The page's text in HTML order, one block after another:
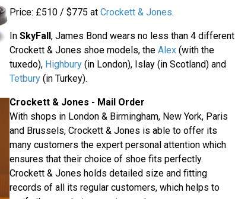
Price: £510 / $775 at Crockett & Jones.
In SkyFall, James Bond wears no less than 4 different
Crockett & Jones shoe models, the Alex(with the
tuxedo), Highbury(in London), Islay (in Scotland) and
Tetbury(in Turkey).
Crockett & Jones - Mail Order
With shops in London & Birmingham, New York, Paris
and Brussels, Crockett & Jones is able to offer its
many customers the expert personal attention which
ensures that their choice of shoe fits perfectly.
Crockett & Jones holds detailed size and fitting
records of all its regular customers, which helps to